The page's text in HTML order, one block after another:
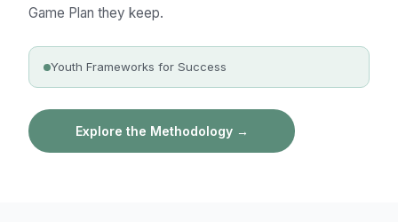
Game Plan they keep.
Youth Frameworks for Success
Explore the Methodology →